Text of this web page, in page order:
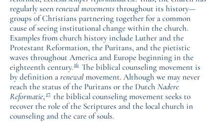
regularly seenrenewal movementsthroughout its history—
groups of Christians partnering together for a common
cause of seeing institutional change within the church.
Examples from church history include Luther and the
Protestant Reformation, the Puritans, and the pietistic
waves throughout America and Europe beginning in the
eighteenth century.16 The biblical counseling movement is
by definition arenewalmovement. Although we may never
reach the status of the Puritans or the Dutch Nadere
Reformatie, 17 the biblical counseling movement seeks to
recover the role of the Scriptures and the local church in
counseling and the care of souls.